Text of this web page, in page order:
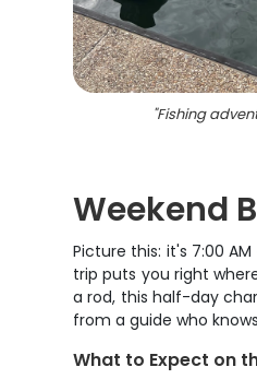
"Fishing
Weekend
Picture this: it's 7:00
trip puts you right
a rod, this half-day
from a guide who
What to Expect on